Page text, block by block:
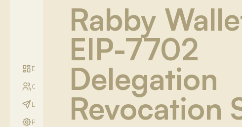
Digest
Communities
LightYear Season
Profile
Rabby
EIP-7702
Delegation
Revocation